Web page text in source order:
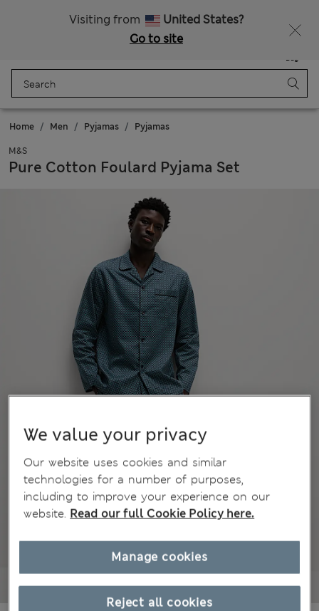
Visiting from
United States?
Go to site
Bag
Home Men Pyjamas Pyjamas
M&S
Pure Cotton Foulard Pyjama Set
We value your privacy
Our website uses cookies and similar
technologies for a number of purposes,
including to improve your experience on our
website. Read our full Cookie Policy here.
Reject all cookies
Manage cookies